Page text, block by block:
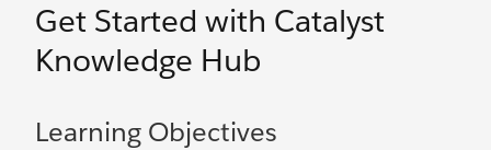
Get Started with Catalyst
Knowledge Hub
Learning Objectives